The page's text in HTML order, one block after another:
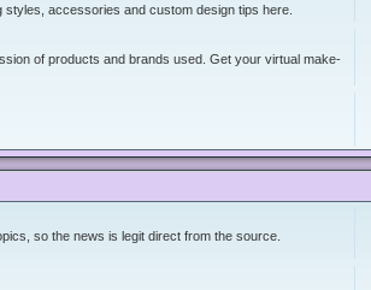
accessories and custom design tips here.
of products and brands used. Get your virtual make-
so the news is legit direct from the source.